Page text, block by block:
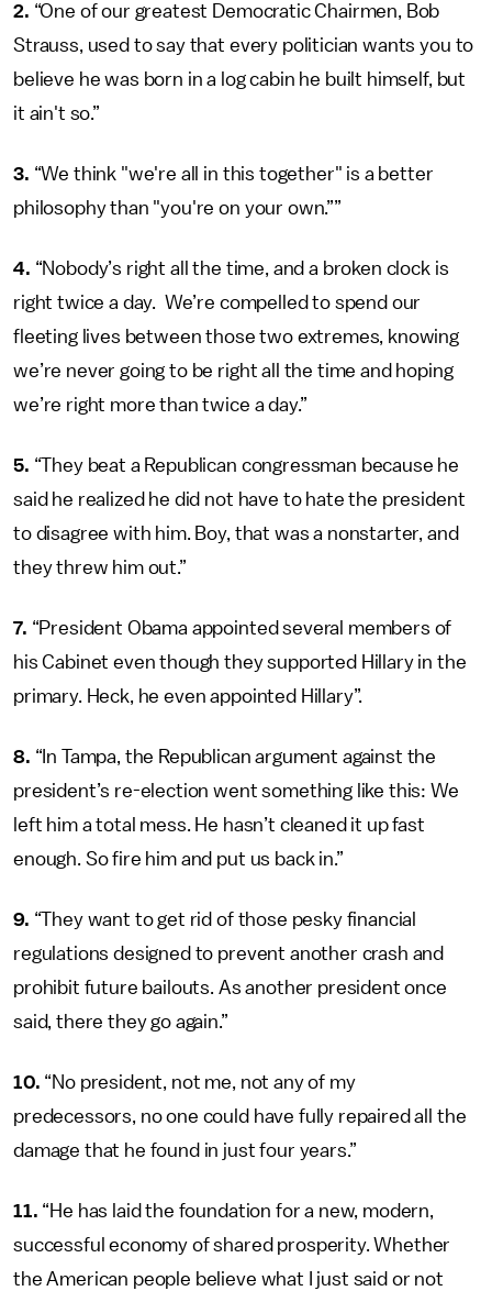
2. “One of our greatest Democratic Chairmen, Bob
Strauss, used to say that every politician wants you to
believe he was born in a log cabin he built himself, but
it ain't so.”
3. “We think "we're all in this together" is a better
philosophy than "you're on your own.””
4. “Nobody’s right all the time, and a broken clock is
right twice a day. We’re compelled to spend our
fleeting lives between those two extremes, knowing
we’re never going to be right all the time and hoping
we’re right more than twice a day.”
5. “They beat a Republican congressman because he
said he realized he did not have to hate the president
to disagree with him. Boy, that was a nonstarter, and
they threw him out.”
7. “President Obama appointed several members of
his Cabinet even though they supported Hillary in the
primary. Heck, he even appointed Hillary”.
8. “In Tampa, the Republican argument against the
president’s re-election went something like this: We
left him a total mess. He hasn’t cleaned it up fast
enough. So fire him and put us back in.”
9. “They want to get rid of those pesky financial
regulations designed to prevent another crash and
prohibit future bailouts. As another president once
said, there they go again.”
10. “No president, not me, not any of my
predecessors, no one could have fully repaired all the
damage that he found in just four years.”
11. “He has laid the foundation for a new, modern,
successful economy of shared prosperity. Whether
the American people believe what I just said or not